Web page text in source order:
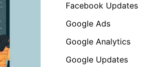
Facebook Updates
Google Ads
Google Analytics
Google Updates